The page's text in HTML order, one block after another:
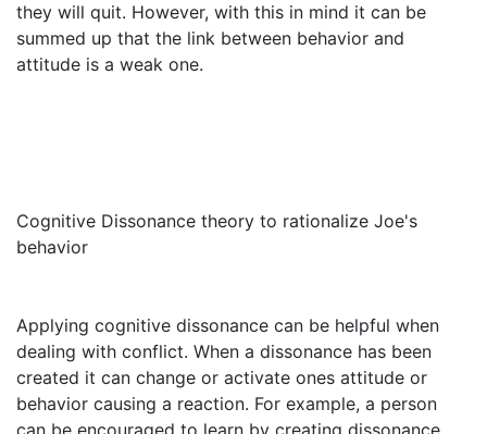
they will quit. However, with this in mind it can be
summed up that the link between behavior and
attitude is a weak one.
Cognitive Dissonance theory to rationalize Joe's
behavior
Applying cognitive dissonance can be helpful when
dealing with conflict. When a dissonance has been
created it can change or activate ones attitude or
behavior causing a reaction. For example, a person
can be encouraged to learn by creating dissonance